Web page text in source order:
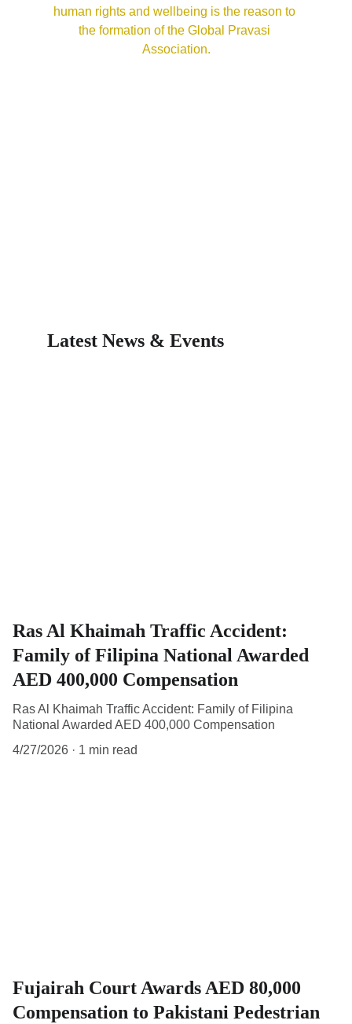
human rights and wellbeing is the reason to
the formation of the Global Pravasi
Association.
Latest News & Events
Ras Al Khaimah Traffic Accident:
Family of Filipina National Awarded
AED 400,000 Compensation
Ras Al Khaimah Traffic Accident: Family of Filipina
National Awarded AED 400,000 Compensation
4/27/2026
1 min read
Fujairah Court Awards AED 80,000
Compensation to Pakistani Pedestrian